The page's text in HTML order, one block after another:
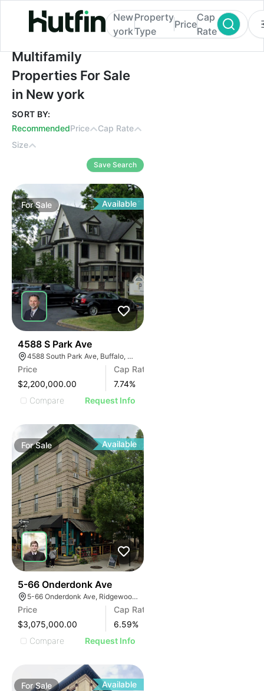
Multifamily Properties For Sale in New
New
york
Property
Type
Price
Cap
Rate
Multifamily
Properties For Sale
in New york
SORT BY:
RecommendedPrice
Cap Rate
Size
Save Search
ForSale Available
4588 S Park Ave
4588 South Park Ave, Buffalo, NY 14219, USA
Price
$2,200,000.00
Cap Rate
7.74%
Compare
Request Info
ForSale Available
5-66 Onderdonk Ave
5-66 Onderdonk Ave, Ridgewood, NY 11385
Price
$3,075,000.00
Cap Rate
6.59%
Compare
Request Info
ForSale Available